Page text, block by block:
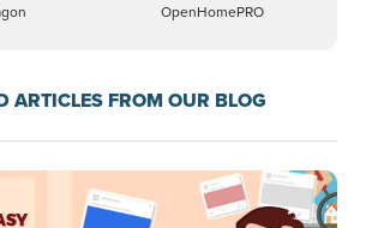
OpenHomePRO
ARTICLES FROM OUR BLOG